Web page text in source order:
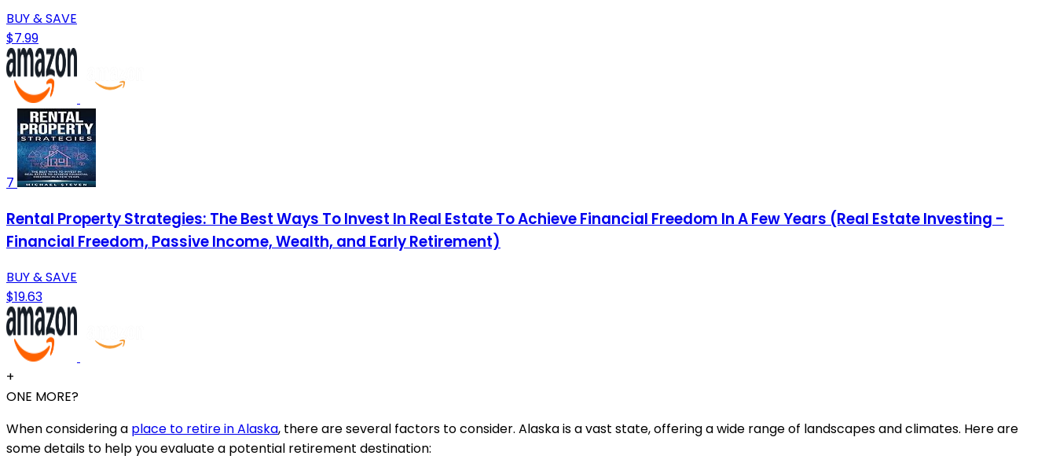
BUY & SAVE
$7.99
7
Rental Property Strategies: The Best Ways To Invest In Real Estate To Achieve Financial Freedom In A Few Years (Real Estate Investing -
Financial Freedom, Passive Income, Wealth, and Early Retirement)
BUY & SAVE
$19.63
+
ONE MORE?
When considering a place to retire in Alaska, there are several factors to consider. Alaska is a vast state, offering a wide range of landscapes and climates. Here are
some details to help you evaluate a potential retirement destination: